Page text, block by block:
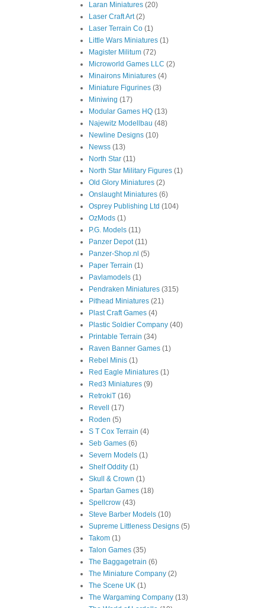
Laran Miniatures (20)
Laser Craft Art (2)
Laser Terrain Co (1)
Little Wars Miniatures (1)
Magister Militum (72)
Microworld Games LLC (2)
Minairons Miniatures (4)
Miniature Figurines (3)
Miniwing (17)
Modular Games HQ (13)
Najewitz Modellbau (48)
Newline Designs (10)
Newss (13)
North Star (11)
North Star Military Figures (1)
Old Glory Miniatures (2)
Onslaught Miniatures (6)
Osprey Publishing Ltd (104)
OzMods (1)
P.G. Models (11)
Panzer Depot (11)
Panzer-Shop.nl (5)
Paper Terrain (1)
Pavlamodels (1)
Pendraken Miniatures (315)
Pithead Miniatures (21)
Plast Craft Games (4)
Plastic Soldier Company (40)
Printable Terrain (34)
Raven Banner Games (1)
Rebel Minis (1)
Red Eagle Miniatures (1)
Red3 Miniatures (9)
RetrokiT (16)
Revell
(17)
Roden (5)
S T Cox Terrain (4)
Seb Games (6)
Severn Models (1)
Shelf Oddity (1)
Skull & Crown (1)
Spartan Games (18)
Spellcrow (43)
Steve Barber Models (10)
Supreme Littleness Designs (5)
Takom (1)
Talon Games (35)
The Baggagetrain (6)
The Miniature Company (2)
The Scene UK (1)
The Wargaming Company (13)